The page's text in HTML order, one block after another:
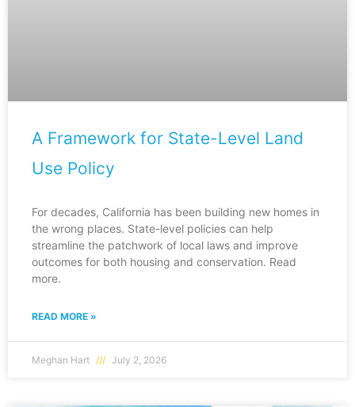
A Framework for State-Level Land
Use Policy
For decades, California has been building new homes in
the wrong places. State-level policies can help
streamline the patchwork of local laws and improve
outcomes for both housing and conservation. Read
more.
READ MORE »
Meghan Hart July 2, 2026